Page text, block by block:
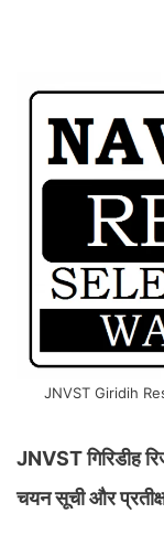
JNVST Giridih
JNVST गिरिडीह
चयन सूची और